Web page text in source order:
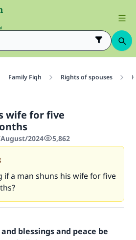
Family Fiqh Rights of spouses
wife for five
2024 5,862
if a man shuns his wife for five
blessings and peace be